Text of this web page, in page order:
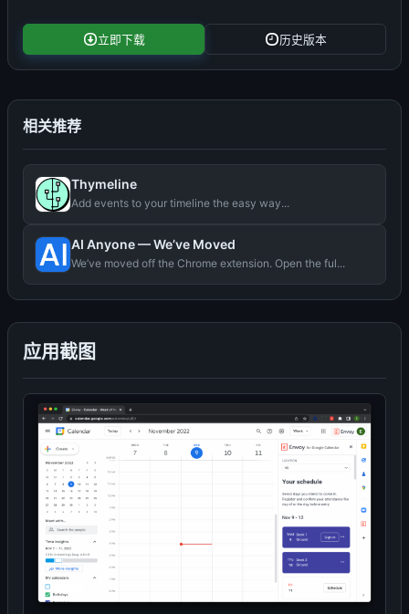
立即下载 历史版本
应用截图
相关推荐
Thymeline
Add events to your timeline the easy way...
AI Anyone — We’ve Moved
We’ve moved off the Chrome extension. Open the ful...